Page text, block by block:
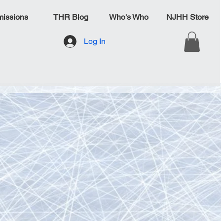
Log In
THR Blog Who's Who NJHH Store